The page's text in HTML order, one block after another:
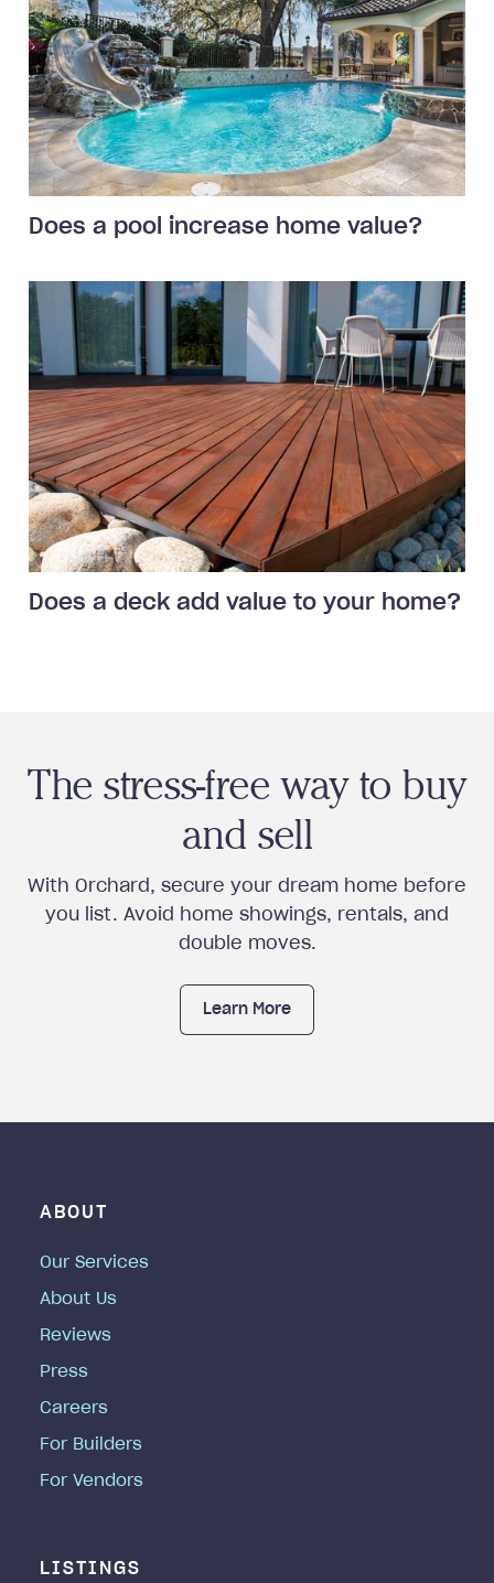
Does a pool increase home value?
Does a deck add value to your home?
The stress-free way to buy
and sell
With Orchard, secure your dream home before
you list. Avoid home showings, rentals, and
double moves.
Learn More
ABOUT
Our Services
About Us
Reviews
Press
Careers
For Builders
For Vendors
LISTINGS